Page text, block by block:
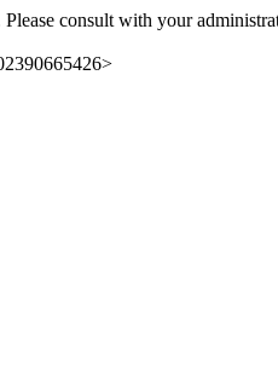
consult with your